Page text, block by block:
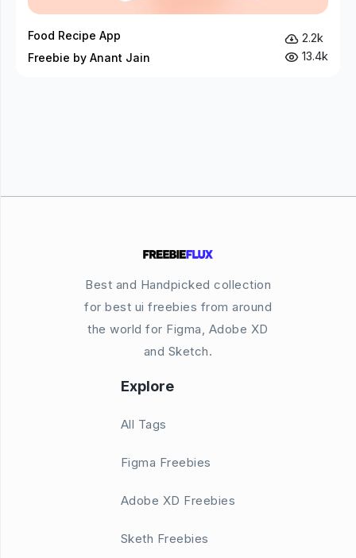
Food Recipe App
Freebie by Anant Jain
2.2k
13.4k
Best and Handpicked collection
for best ui freebies from around
the world for Figma, Adobe XD
and Sketch.
Explore
All Tags
Figma Freebies
Adobe XD Freebies
Sketh Freebies